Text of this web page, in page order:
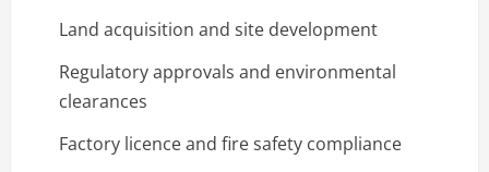
Land acquisition and site development
Regulatory approvals and environmental
clearances
Factory licence and fire safety compliance